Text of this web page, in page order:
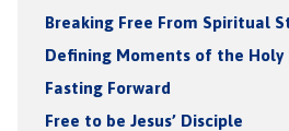
Breaking Free From Spiritual
Defining Moments of the Holy
Fasting Forward
Free to be Jesus’ Disciple